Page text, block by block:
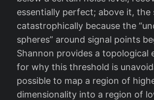
essentially perfect; above it, the
catastrophically because the
spheres” around signal points
Shannon provides a topological
for why this threshold is
possible to map a region of
dimensionality into a region of